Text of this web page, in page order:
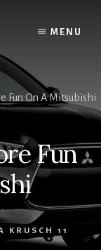
MENU
Fun On A Mitsubishi
Fun
KRUSCH
11